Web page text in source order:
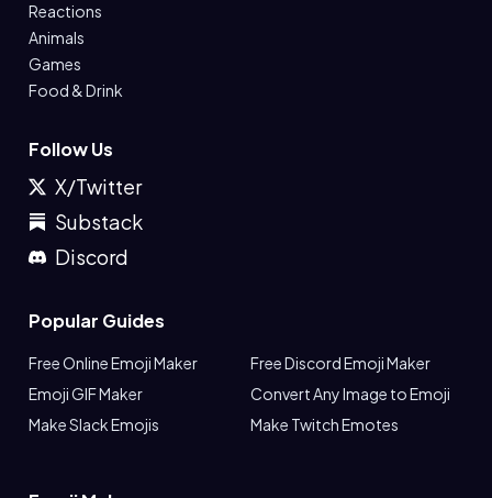
Reactions
Animals
Games
Food & Drink
Follow Us
X/Twitter
Substack
Discord
Popular Guides
Free Online Emoji Maker
Free Discord Emoji Maker
Emoji GIF Maker
Convert Any Image to Emoji
Make Slack Emojis
Make Twitch Emotes